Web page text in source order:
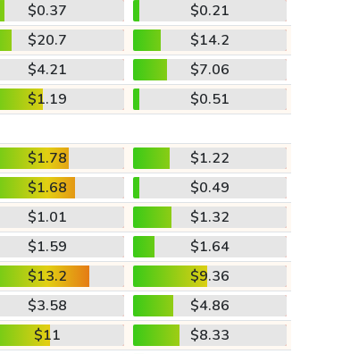
$0.37
$0.21
$20.7
$14.2
$4.21
$7.06
$1.19
$0.51
$1.78
$1.22
$1.68
$0.49
$1.01
$1.32
$1.59
$1.64
$13.2
$9.36
$3.58
$4.86
$11
$8.33